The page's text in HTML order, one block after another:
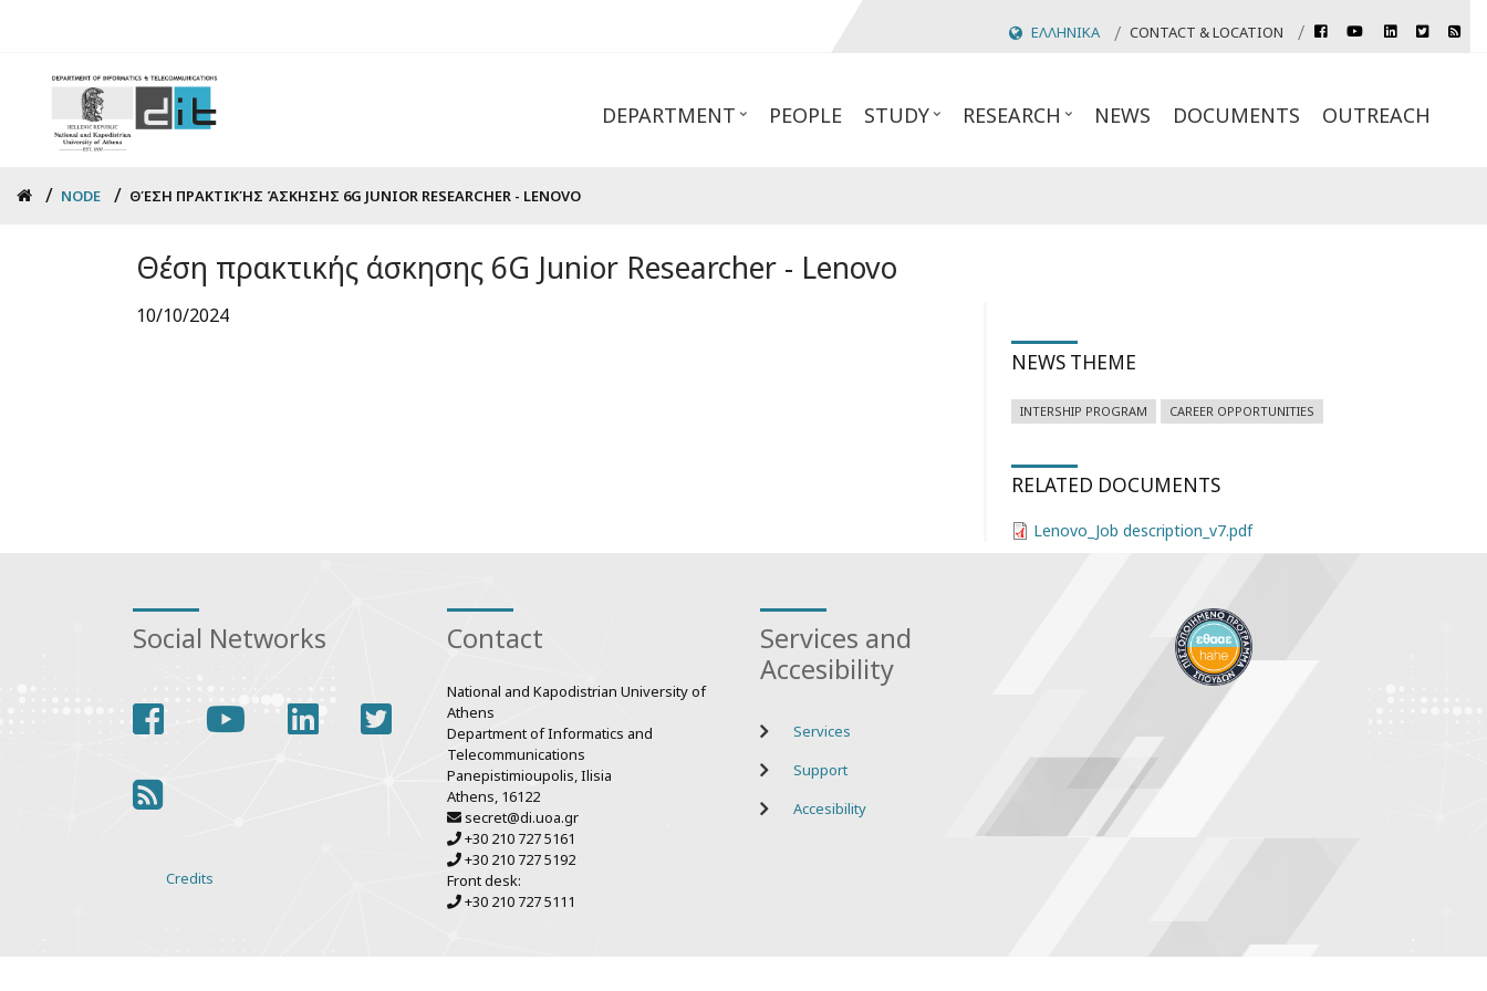
content
ΕΛΛΗΝΙΚΑ
Top
CONTACT & LOCATION facebookyoutubelinkedintwitterrss
DEPARTMENT PEOPLE STUDY RESEARCH NEWS DOCUMENTS OUTREACH
Breadcrumb
NODE ΘΈΣΗ ΠΡΑΚΤΙΚΉΣ ΆΣΚΗΣΗΣ 6G JUNIOR RESEARCHER - LENOVO
Θέση πρακτικής άσκησης 6G Junior Researcher - Lenovo
10/10/2024
NEWS THEME
INTERSHIP PROGRAM CAREER OPPORTUNITIES
RELATED DOCUMENTS
Lenovo_Job description_v7.pdf
Social Networks
facebookyoutubelinkedintwitter
rss
Various
Credits
Contact
National and Kapodistrian University of
Athens
Department of Informatics and
Telecommunications
Panepistimioupolis, Ilisia
Athens, 16122
secret@di.uoa.gr
+30 210 727 5161
+30 210 727 5192
Front desk:
+30 210 727 5111
Services and
Accesibility
Services
Support
Accesibility